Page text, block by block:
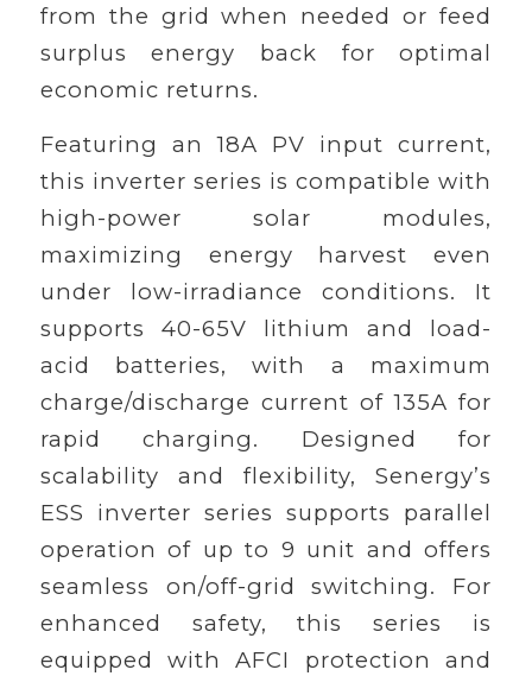
from the grid when needed or feed
surplus energy back for optimal
economic returns.
Featuring an 18A PV input current,
this inverter series is compatible with
high-power solar modules,
maximizing energy harvest even
under low-irradiance conditions. It
supports 40-65V lithium and load-
acid batteries, with a maximum
charge/discharge current of 135A for
rapid charging. Designed for
scalability and flexibility, Senergy’s
ESS inverter series supports parallel
operation of up to 9 unit and offers
seamless on/off-grid switching. For
enhanced safety, this series is
equipped with AFCI protection and